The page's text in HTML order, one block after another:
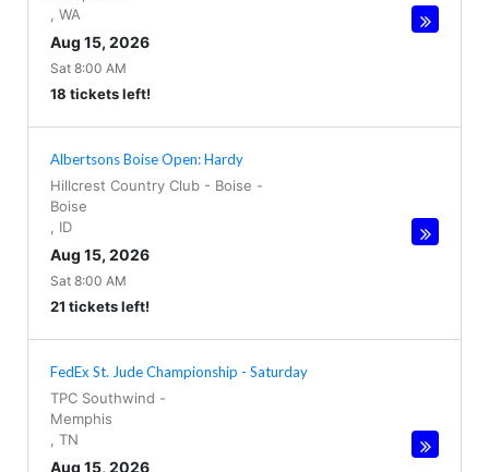
WA
Aug 15, 2026
Sat 8:00 AM
18 tickets left!
Albertsons Boise Open: Hardy
Hillcrest Country Club - Boise -
Boise
ID
Aug 15, 2026
Sat 8:00 AM
21 tickets left!
FedEx St. Jude Championship - Saturday
TPC Southwind -
Memphis
TN
Aug 15, 2026